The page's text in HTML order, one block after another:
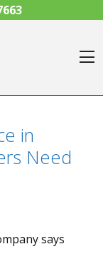
in
Need
says